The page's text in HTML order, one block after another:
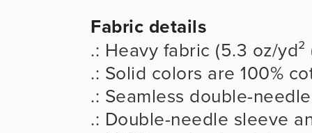
Fabric details
.: Heavy fabric (5.3 oz/yd²
.: Solid colors are 100%
.: Seamless double-
.: Double-needle sleeve